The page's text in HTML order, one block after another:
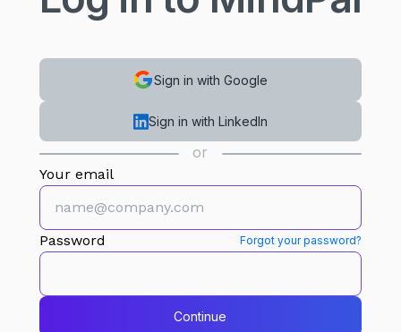
Sign in with Google
Sign in with LinkedIn
or
Your email
Password Forgot your password?
Continue